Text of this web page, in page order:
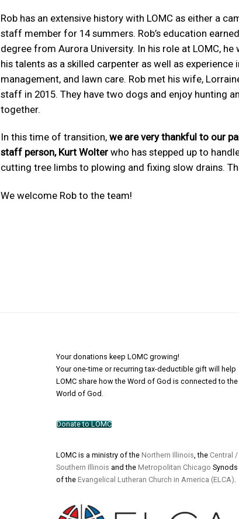
Rob has an extensive history with LOMC as either a
staff member for 14 summers. Rob’s education
degree from Aurora University. In his role at LOMC,
his talents as a skilled carpenter as well as experience
management, and lawn care. Rob met his wife,
staff in 2015. They have two dogs and enjoy hunting
together.
In this time of transition, we are very thankful to our
staff person, Kurt Wolter who has stepped up to
cutting tree limbs to plowing and fixing slow drains.
We welcome Rob to the team!
Your donations keep LOMC growing!
Your one-time or recurring tax-deductible gift will help
LOMC share how the Word of God is connected to the
World of God.
Donate to LOMC
LOMC is a ministry of the Northern Illinois , the Central /
Southern Illinois and the Metropolitan Chicago Synods
of the Evangelical Lutheran Church in America (ELCA)